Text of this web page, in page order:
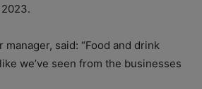
said: “Food and drink
we’ve seen from the businesses